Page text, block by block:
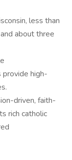
less than
about three
high-
driven, faith-
rich catholic